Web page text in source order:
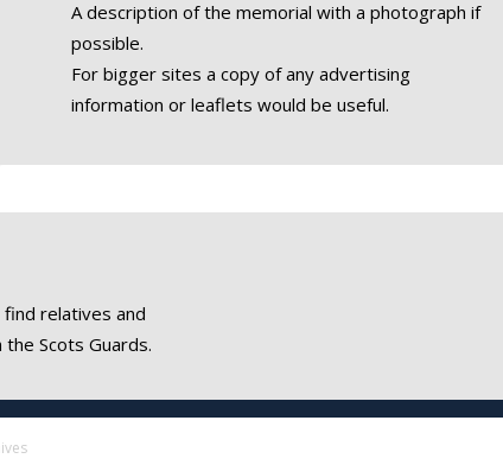
A description of the memorial with a photograph if
possible.
For bigger sites a copy of any advertising
information or leaflets would be useful.
relatives and
Scots Guards.